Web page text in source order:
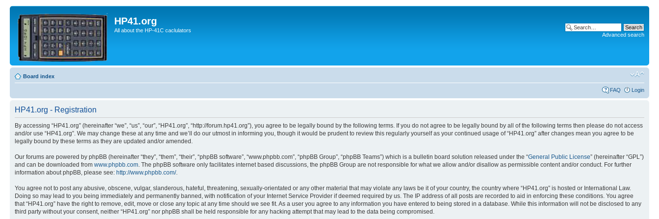
HP41.org
All about the HP-41C caclulators
Advanced search
Board index
FAQ Login
HP41.org - Registration
By accessing “HP41.org” (hereinafter “we”, “us”, “our”, “HP41.org”, “http://forum.hp41.org”), you agree to be legally bound by the following terms. If you do not agree to be legally bound by all of the following terms then please do not access
and/or use “HP41.org”. We may change these at any time and we’ll do our utmost in informing you, though it would be prudent to review this regularly yourself as your continued usage of “HP41.org” after changes mean you agree to be
legally bound by these terms as they are updated and/or amended.
Our forums are powered by phpBB (hereinafter “they”, “them”, “their”, “phpBB software”, “www.phpbb.com”, “phpBB Group”, “phpBB Teams”) which is a bulletin board solution released under the “General Public License” (hereinafter “GPL”)
and can be downloaded from www.phpbb.com. The phpBB software only facilitates internet based discussions, the phpBB Group are not responsible for what we allow and/or disallow as permissible content and/or conduct. For further
information about phpBB, please see: http://www.phpbb.com/.
You agree not to post any abusive, obscene, vulgar, slanderous, hateful, threatening, sexually-orientated or any other material that may violate any laws be it of your country, the country where “HP41.org” is hosted or International Law.
Doing so may lead to you being immediately and permanently banned, with notification of your Internet Service Provider if deemed required by us. The IP address of all posts are recorded to aid in enforcing these conditions. You agree
that “HP41.org” have the right to remove, edit, move or close any topic at any time should we see fit. As a user you agree to any information you have entered to being stored in a database. While this information will not be disclosed to any
third party without your consent, neither “HP41.org” nor phpBB shall be held responsible for any hacking attempt that may lead to the data being compromised.